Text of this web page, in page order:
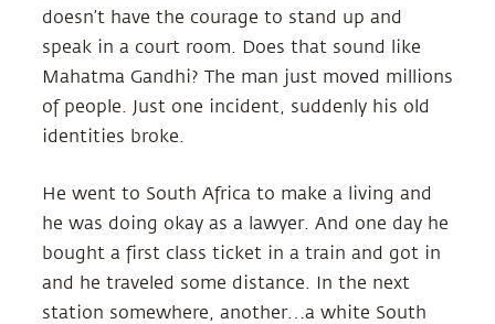
doesn’t have the courage to stand up and
speak in a court room. Does that sound like
Mahatma Gandhi? The man just moved millions
of people. Just one incident, suddenly his old
identities broke.
He went to South Africa to make a living and
he was doing okay as a lawyer. And one day he
bought a first class ticket in a train and got in
and he traveled some distance. In the next
station somewhere, another…a white South